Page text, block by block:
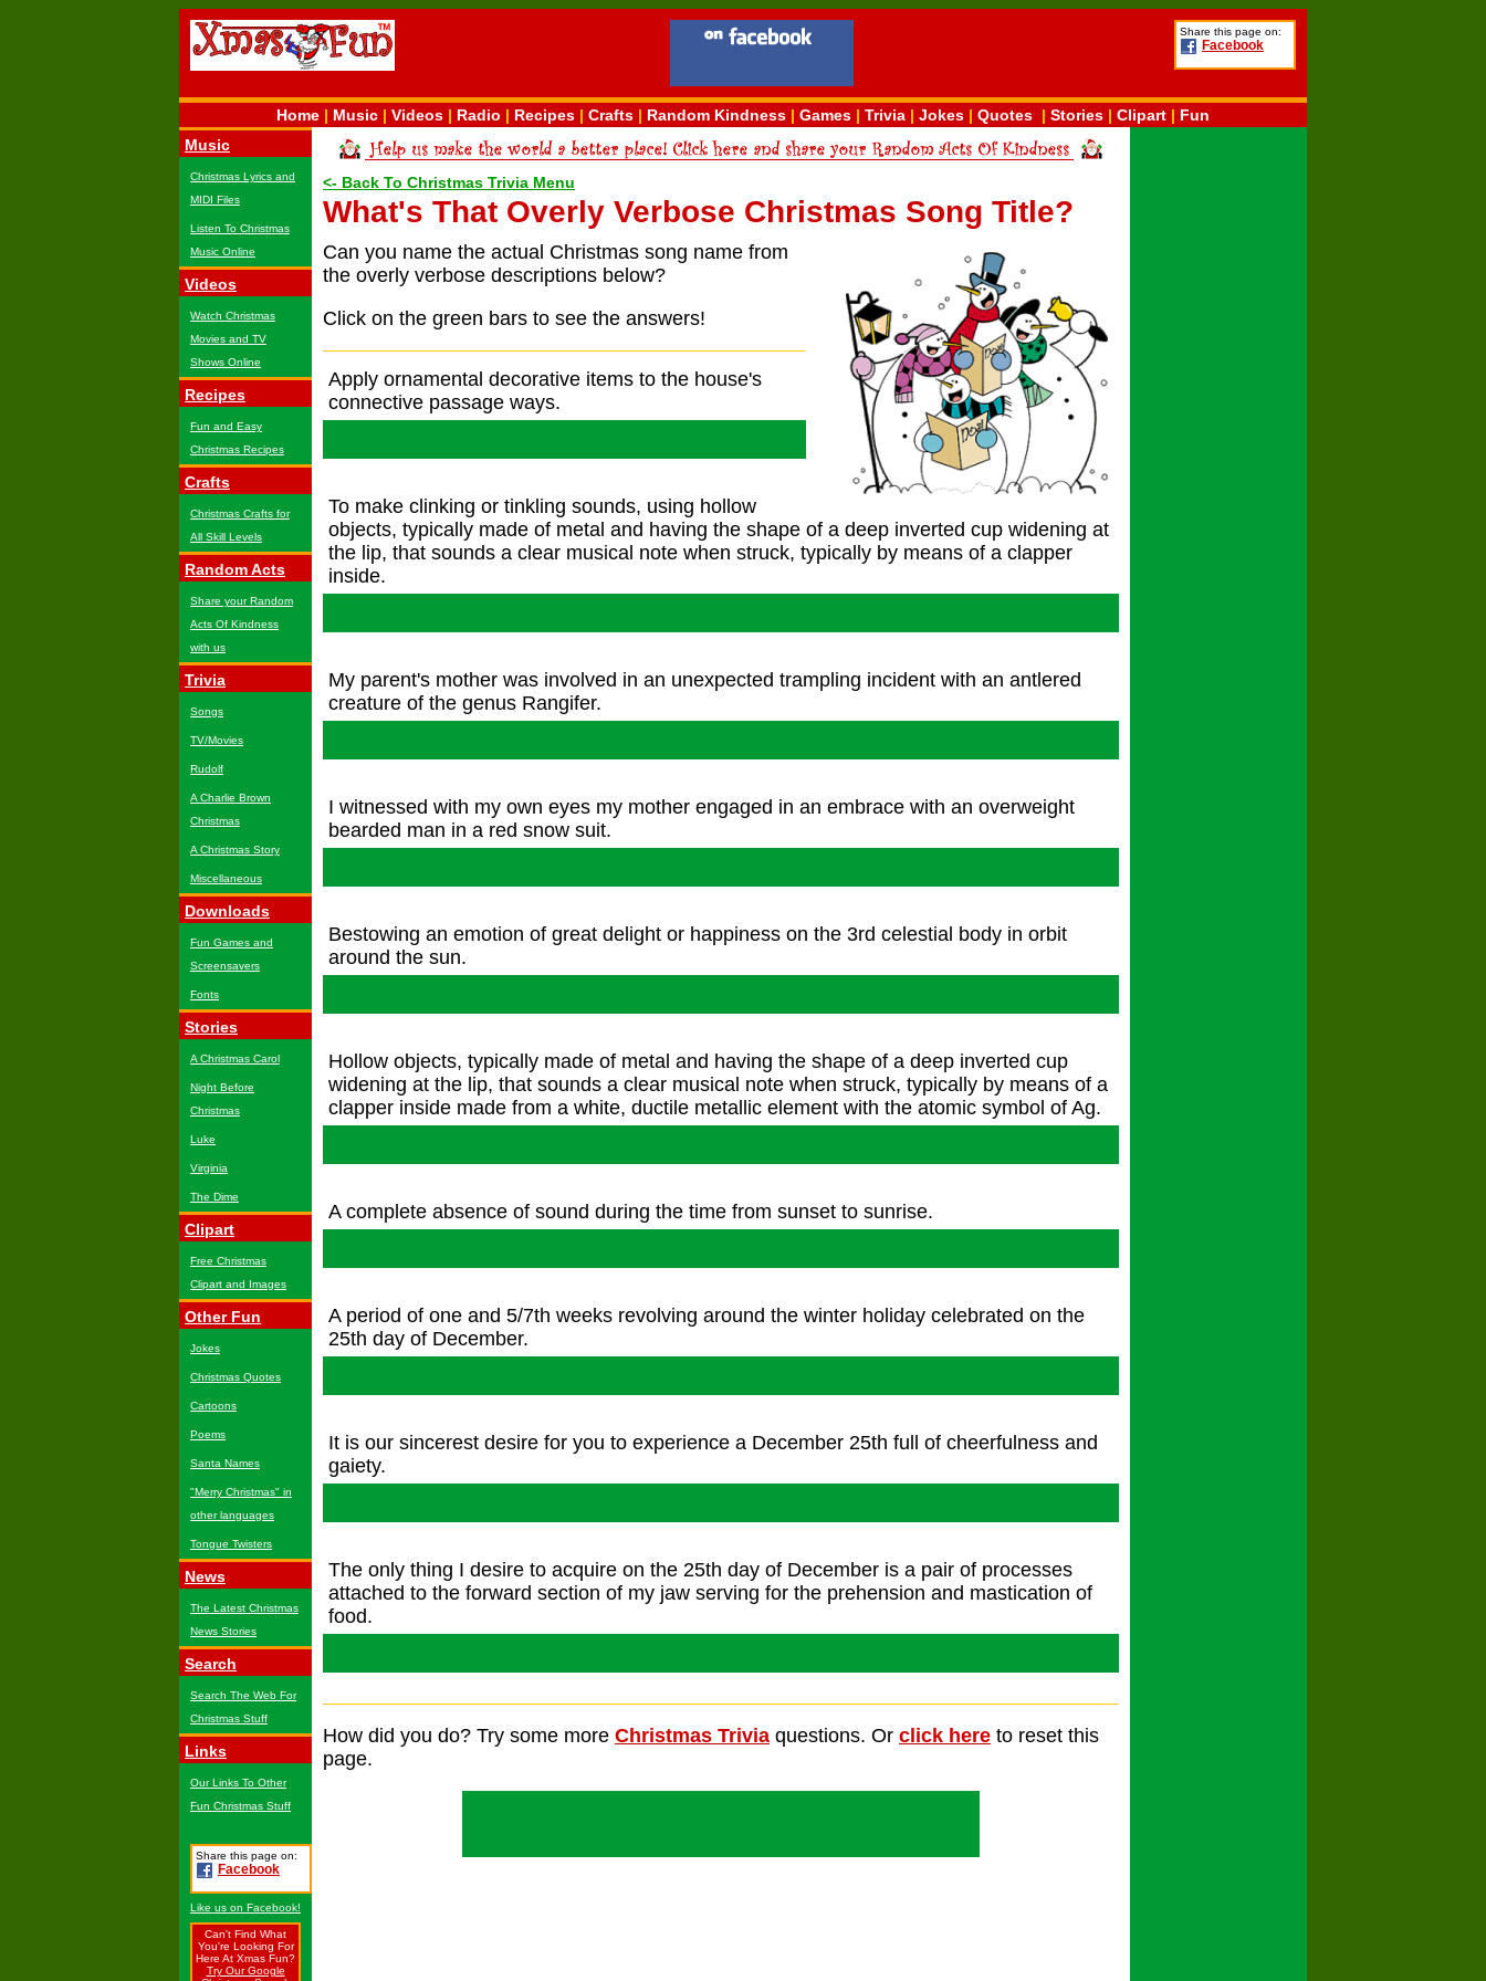
Share this page on:
Facebook
Home | Music | Videos | Radio | Recipes | Crafts | Random Kindness | Games | Trivia | Jokes | Quotes | Stories | Clipart | Fun
Music
Christmas Lyrics and
MIDI Files
Listen To Christmas
Music Online
Videos
Watch Christmas
Movies and TV
Shows Online
Recipes
Fun and Easy
Christmas Recipes
Crafts
Christmas Crafts for
All Skill Levels
Random Acts
Share your Random
Acts Of Kindness
with us
Trivia
Songs
TV/Movies
Rudolf
A Charlie Brown
Christmas
A Christmas Story
Miscellaneous
Downloads
Fun Games and
Screensavers
Fonts
Stories
A Christmas Carol
Night Before
Christmas
Luke
Virginia
The Dime
Clipart
Free Christmas
Clipart and Images
Other Fun
Jokes
Christmas Quotes
Cartoons
Poems
Santa Names
"Merry Christmas" in
other languages
Tongue Twisters
News
The Latest Christmas
News Stories
Search
Search The Web For
Christmas Stuff
Links
Our Links To Other
Fun Christmas Stuff
Share this page on:
Facebook
Like us on Facebook!
Can't Find What
You're Looking For
Here At Xmas Fun?
Try Our Google
<- Back To Christmas Trivia Menu
What's That Overly Verbose Christmas Song Title?
Can you name the actual Christmas song name from
the overly verbose descriptions below?
Click on the green bars to see the answers!
Apply ornamental decorative items to the house's
connective passage ways.
To make clinking or tinkling sounds, using hollow
objects, typically made of metal and having the shape of a deep inverted cup widening at
the lip, that sounds a clear musical note when struck, typically by means of a clapper
inside.
My parent's mother was involved in an unexpected trampling incident with an antlered
creature of the genus Rangifer.
I witnessed with my own eyes my mother engaged in an embrace with an overweight
bearded man in a red snow suit.
Bestowing an emotion of great delight or happiness on the 3rd celestial body in orbit
around the sun.
Hollow objects, typically made of metal and having the shape of a deep inverted cup
widening at the lip, that sounds a clear musical note when struck, typically by means of a
clapper inside made from a white, ductile metallic element with the atomic symbol of Ag.
A complete absence of sound during the time from sunset to sunrise.
A period of one and 5/7th weeks revolving around the winter holiday celebrated on the
25th day of December.
It is our sincerest desire for you to experience a December 25th full of cheerfulness and
gaiety.
The only thing I desire to acquire on the 25th day of December is a pair of processes
attached to the forward section of my jaw serving for the prehension and mastication of
food.
How did you do? Try some more Christmas Trivia questions. Or click here to reset this
page.